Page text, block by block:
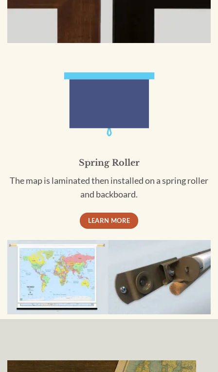
Spring Roller
The map is laminated then installed on a spring roller
and backboard.
LEARN MORE